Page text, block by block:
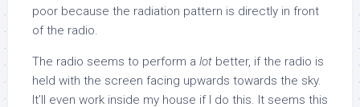
poor because the radiation pattern is directly in front
of the radio.
The radio seems to perform a lot better, if the radio is
held with the screen facing upwards towards the sky.
It’ll even work inside my house if I do this. It seems this